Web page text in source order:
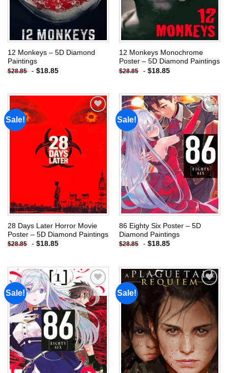
12 Monkeys – 5D Diamond
Paintings
$28.85 - $18.85
12 Monkeys Monochrome
Poster – 5D Diamond Paintings
$28.85 - $18.85
Sale!
28 Days Later Horror Movie
Poster – 5D Diamond Paintings
$28.85 - $18.85
Sale!
Add to
wishlist
86 Eighty Six Poster – 5D
Diamond Paintings
$28.85 - $18.85
Sale!
Add to
wishlist
Sale!
Add to
wishlist